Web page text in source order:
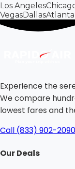
Los Angeles
VegasDallasAtlanta
Experience the
We compare
lowest fares and
Call (833) 902-2090
Our Deals